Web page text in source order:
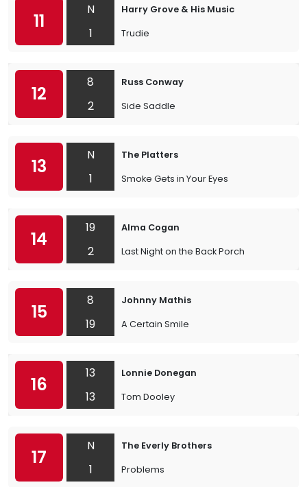
11
N
1
Harry Grove & His Music
Trudie
12
8
2
Russ Conway
Side Saddle
13
N
1
The Platters
Smoke Gets in Your Eyes
14
19
2
Alma Cogan
Last Night on the Back Porch
15
8
19
Johnny Mathis
A Certain Smile
16
13
13
Lonnie Donegan
Tom Dooley
17
N
1
The Everly Brothers
Problems